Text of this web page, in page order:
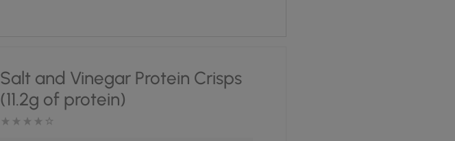
Salt and Vinegar Protein Crisps
(11.2g of protein)